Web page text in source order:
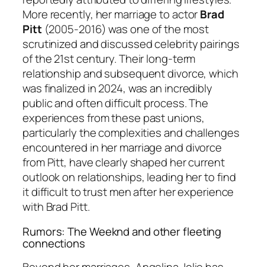
More recently, her marriage to actorBrad
Pitt(2005-2016) was one of the most
scrutinized and discussed celebrity pairings
of the 21st century. Their long-term
relationship and subsequent divorce, which
was finalized in 2024, was an incredibly
public and often difficult process. The
experiences from these past unions,
particularly the complexities and challenges
encountered in her marriage and divorce
from Pitt, have clearly shaped her current
outlook on relationships, leading her to find
it difficult to trust men after her experience
with Brad Pitt.
Rumors: The Weeknd and other fleeting
connections